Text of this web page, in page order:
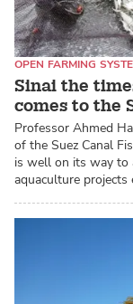
Sinai the
comes to the
OPEN FARMING
Professor Ahmed
of the Suez Canal
is well on its way to
aquaculture projects